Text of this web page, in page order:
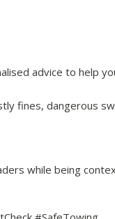
advice to help
fines, dangerous
while being